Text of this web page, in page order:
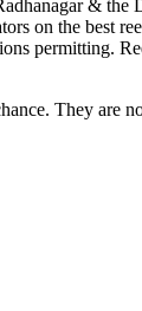
& the
on the best
permitting.
They are